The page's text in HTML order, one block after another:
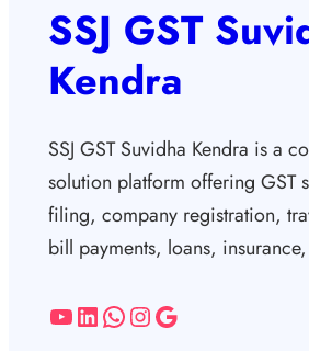
SSJ GST
Kendra
SSJ GST Suvidha Kendra is a
solution platform offering GST
filing, company registration,
bill payments, loans,